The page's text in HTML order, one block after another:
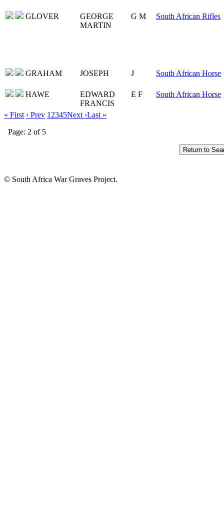
GLOVER
GEORGE
MARTIN
G M South African Rifles
GRAHAM JOSEPH J South African Horse
HAWE
EDWARD
FRANCIS
E F South African Horse
« First ‹ Prev 1 2345Next ›Last »
Page: 2 of 5
© South Africa War Graves Project.